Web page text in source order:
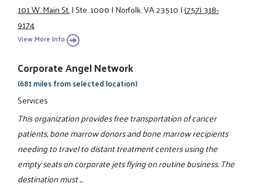
101 W. Main St.|Ste. 1000|Norfolk, VA 23510|(757) 318-
9174
View More Info
Corporate Angel Network
(681 miles from selected location)
Services
This organization provides free transportation of cancer
patients, bone marrow donors and bone marrow recipients
needing to travel to distant treatment centers using the
empty seats on corporate jets flying on routine business. The
destination must ...